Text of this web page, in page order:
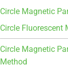
Circle Magnetic
Circle Fluorescent
Circle Magnetic
Method